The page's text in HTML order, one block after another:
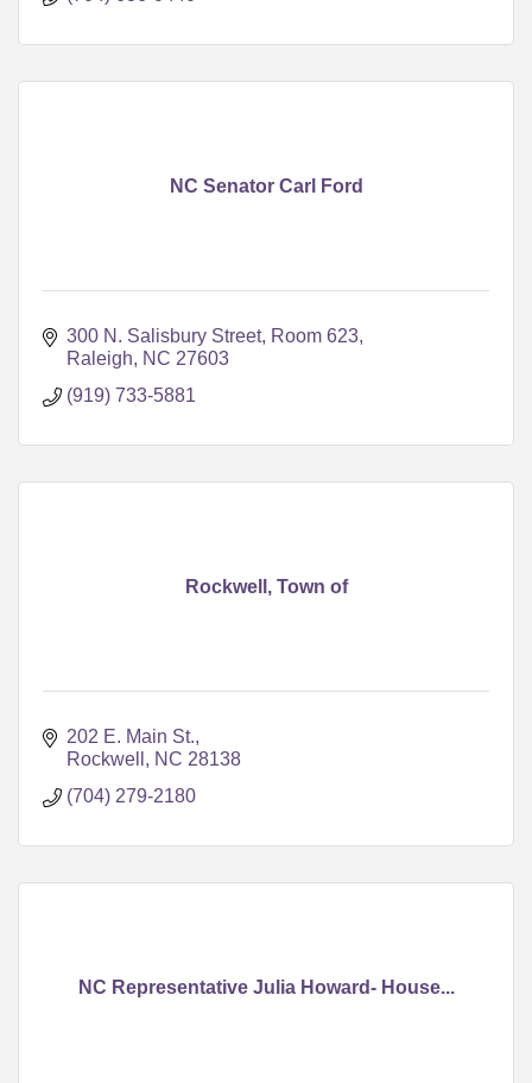
NC Senator Carl Ford
300 N. Salisbury Street, Room 623
Raleigh
NC 27603
(919) 733-5881
Rockwell, Town of
202 E. Main St.
Rockwell
NC 28138
(704) 279-2180
NC Representative Julia Howard- House...